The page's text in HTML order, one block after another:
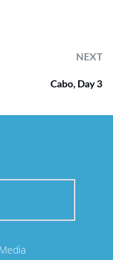
NEXT
Cabo, Day 3